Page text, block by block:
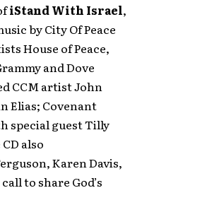
iStand With Israel,
by City Of Peace
House of Peace,
and Dove
CCM artist John
Elias; Covenant
special guest Tilly
also
Karen Davis,
to share God’s